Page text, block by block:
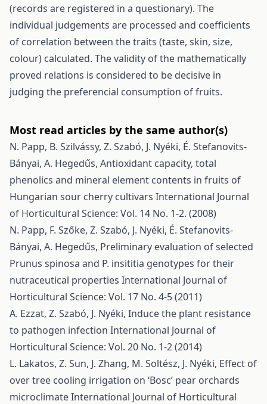
(records are registered in a questionary). The
individual judgements are processed and coefficients
of correlation between the traits (taste, skin, size,
colour) calculated. The validity of the mathematically
proved relations is considered to be decisive in
judging the preferencial consumption of fruits.
Most read articles by the same author(s)
N. Papp, B. Szilvássy, Z. Szabó, J. Nyéki, É. Stefanovits-
Bányai, A. Hegedűs, Antioxidant capacity, total
phenolics and mineral element contents in fruits of
Hungarian sour cherry cultivars International Journal
of Horticultural Science: Vol. 14 No. 1-2. (2008)
N. Papp, F. Szőke, Z. Szabó, J. Nyéki, É. Stefanovits-
Bányai, A. Hegedűs, Preliminary evaluation of selected
Prunus spinosa and P. insititia genotypes for their
nutraceutical properties International Journal of
Horticultural Science: Vol. 17 No. 4-5 (2011)
A. Ezzat, Z. Szabó, J. Nyéki, Induce the plant resistance
to pathogen infection International Journal of
Horticultural Science: Vol. 20 No. 1-2 (2014)
L. Lakatos, Z. Sun, J. Zhang, M. Soltész, J. Nyéki, Effect of
over tree cooling irrigation on ‘Bosc’ pear orchards
microclimateInternational Journal of Horticultural